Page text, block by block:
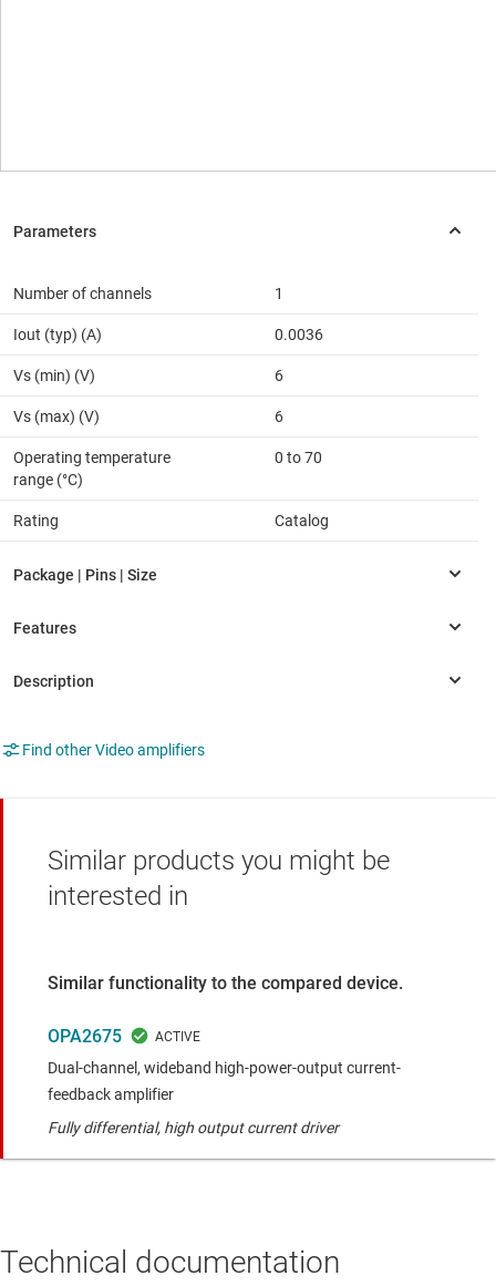
Number of channels 1
Iout (typ) (A) 0.0036
Vs (min) (V) 6
Vs (max) (V) 6
Operating temperature
range (°C)
0 to 70
Rating Catalog
Find other Video amplifiers
Similar products you might be
interested in
Similar functionality to the compared device.
OPA2675
Dual-channel, wideband high-power-output current-
feedback amplifier
Fully differential, high output current driver
Technical documentation